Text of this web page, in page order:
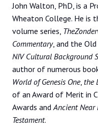
John Walton, PhD, is a
Wheaton College. He is
volume series,
Commentary, and the
NIV Cultural Background
author of numerous
World of Genesis One, the
of an Award of Merit in
Awards andAncient Near
Testament.